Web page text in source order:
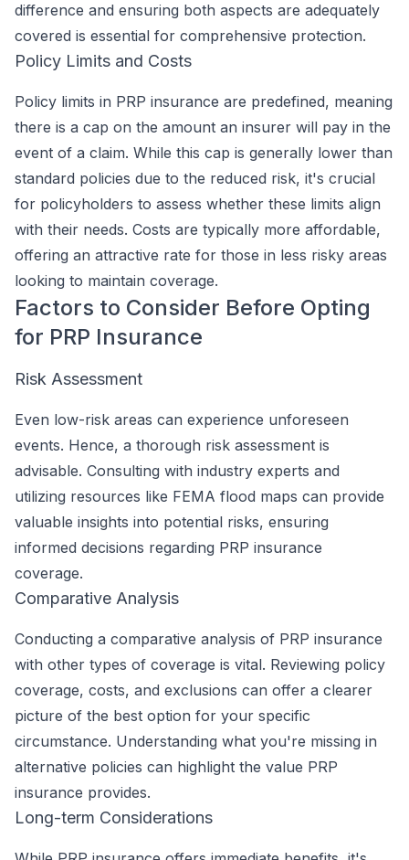
difference and ensuring both aspects are adequately
covered is essential for comprehensive protection.
Policy Limits and Costs
Policy limits in PRP insurance are predefined, meaning
there is a cap on the amount an insurer will pay in the
event of a claim. While this cap is generally lower than
standard policies due to the reduced risk, it's crucial
for policyholders to assess whether these limits align
with their needs. Costs are typically more affordable,
offering an attractive rate for those in less risky areas
looking to maintain coverage.
Factors to Consider Before Opting
for PRP Insurance
Risk Assessment
Even low-risk areas can experience unforeseen
events. Hence, a thorough risk assessment is
advisable. Consulting with industry experts and
utilizing resources like FEMA flood maps can provide
valuable insights into potential risks, ensuring
informed decisions regarding PRP insurance
coverage.
Comparative Analysis
Conducting a comparative analysis of PRP insurance
with other types of coverage is vital. Reviewing policy
coverage, costs, and exclusions can offer a clearer
picture of the best option for your specific
circumstance. Understanding what you're missing in
alternative policies can highlight the value PRP
insurance provides.
Long-term Considerations